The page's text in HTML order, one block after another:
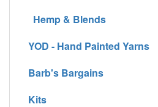
Hemp & Blends
YOD - Hand Painted Yarns
Barb's Bargains
Kits